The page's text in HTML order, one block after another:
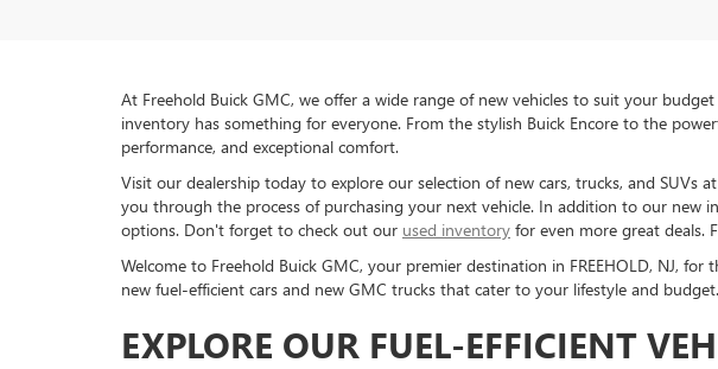
At Freehold Buick GMC, we offer a wide range of new vehicles to suit your
inventory has something for everyone. From the stylish Buick Encore to the
performance, and exceptional comfort.
Visit our dealership today to explore our selection of new cars, trucks, and SUVs
you through the process of purchasing your next vehicle. In addition to our new
options. Don't forget to check out our used inventory for even more great deals.
Welcome to Freehold Buick GMC, your premier destination in FREEHOLD, NJ,
new fuel-efficient cars and new GMC trucks that cater to your lifestyle and budget.
EXPLORE OUR FUEL-EFFICIENT